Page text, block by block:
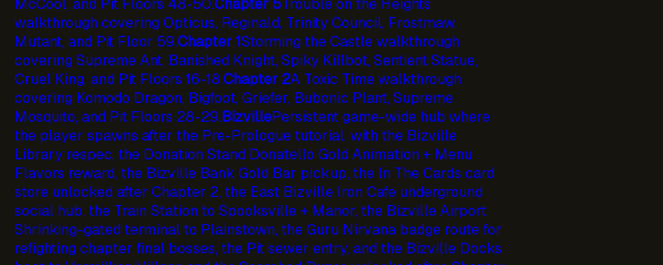
McCool, and Pit Floors 48-50.Chapter 5Trouble on the Heights
walkthrough covering Opticus, Reginald, Trinity Council, Frostmaw,
Mutant, and Pit Floor 59.Chapter 1Storming the Castle walkthrough
covering Supreme Ant, Banished Knight, Spiky Killbot, Sentient Statue,
Cruel King, and Pit Floors 16-18.Chapter 2A Toxic Time walkthrough
covering Komodo Dragon, Bigfoot, Griefer, Bubonic Plant, Supreme
Mosquito, and Pit Floors 28-29.BizvillePersistent game-wide hub where
the player spawns after the Pre-Prologue tutorial, with the Bizville
Library respec, the Donation Stand Donatello Gold Animation + Menu
Flavors reward, the Bizville Bank Gold Bar pickup, the In The Cards card
store unlocked after Chapter 2, the East Bizville Iron Cafe underground
social hub, the Train Station to Spooksville + Manor, the Bizville Airport
Shrinking-gated terminal to Plainstown, the Guru Nirvana badge route for
refighting chapter final bosses, the Pit sewer entry, and the Bizville Docks